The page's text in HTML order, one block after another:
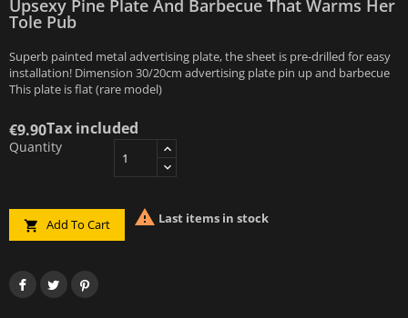
Upsexy Pine Plate And Barbecue That Warms Her
Tole Pub
Superb painted metal advertising plate, the sheet is pre-drilled for easy
installation! Dimension 30/20cm advertising plate pin up and barbecue
This plate is flat (rare model)
€9.90Tax included
Quantity
 Add To Cart  Last items in stock